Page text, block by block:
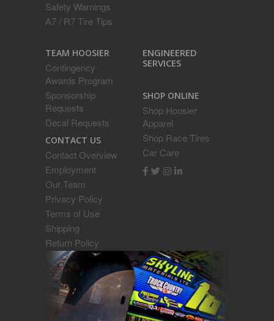
Safety Warnings
A7 / R7 Tire Tips
TEAM HOOSIER
Contingency
Awards Program
Sponsorship
Requests
Decal Requests
CONTACT US
Contact Overview
Employment
Our Team
Privacy Policy
Terms of Use
Shipping
Return Policy
ENGINEERED
SERVICES
SHOP ONLINE
Shop Hoosier
Apparel
Shop Race Tires
Car Care